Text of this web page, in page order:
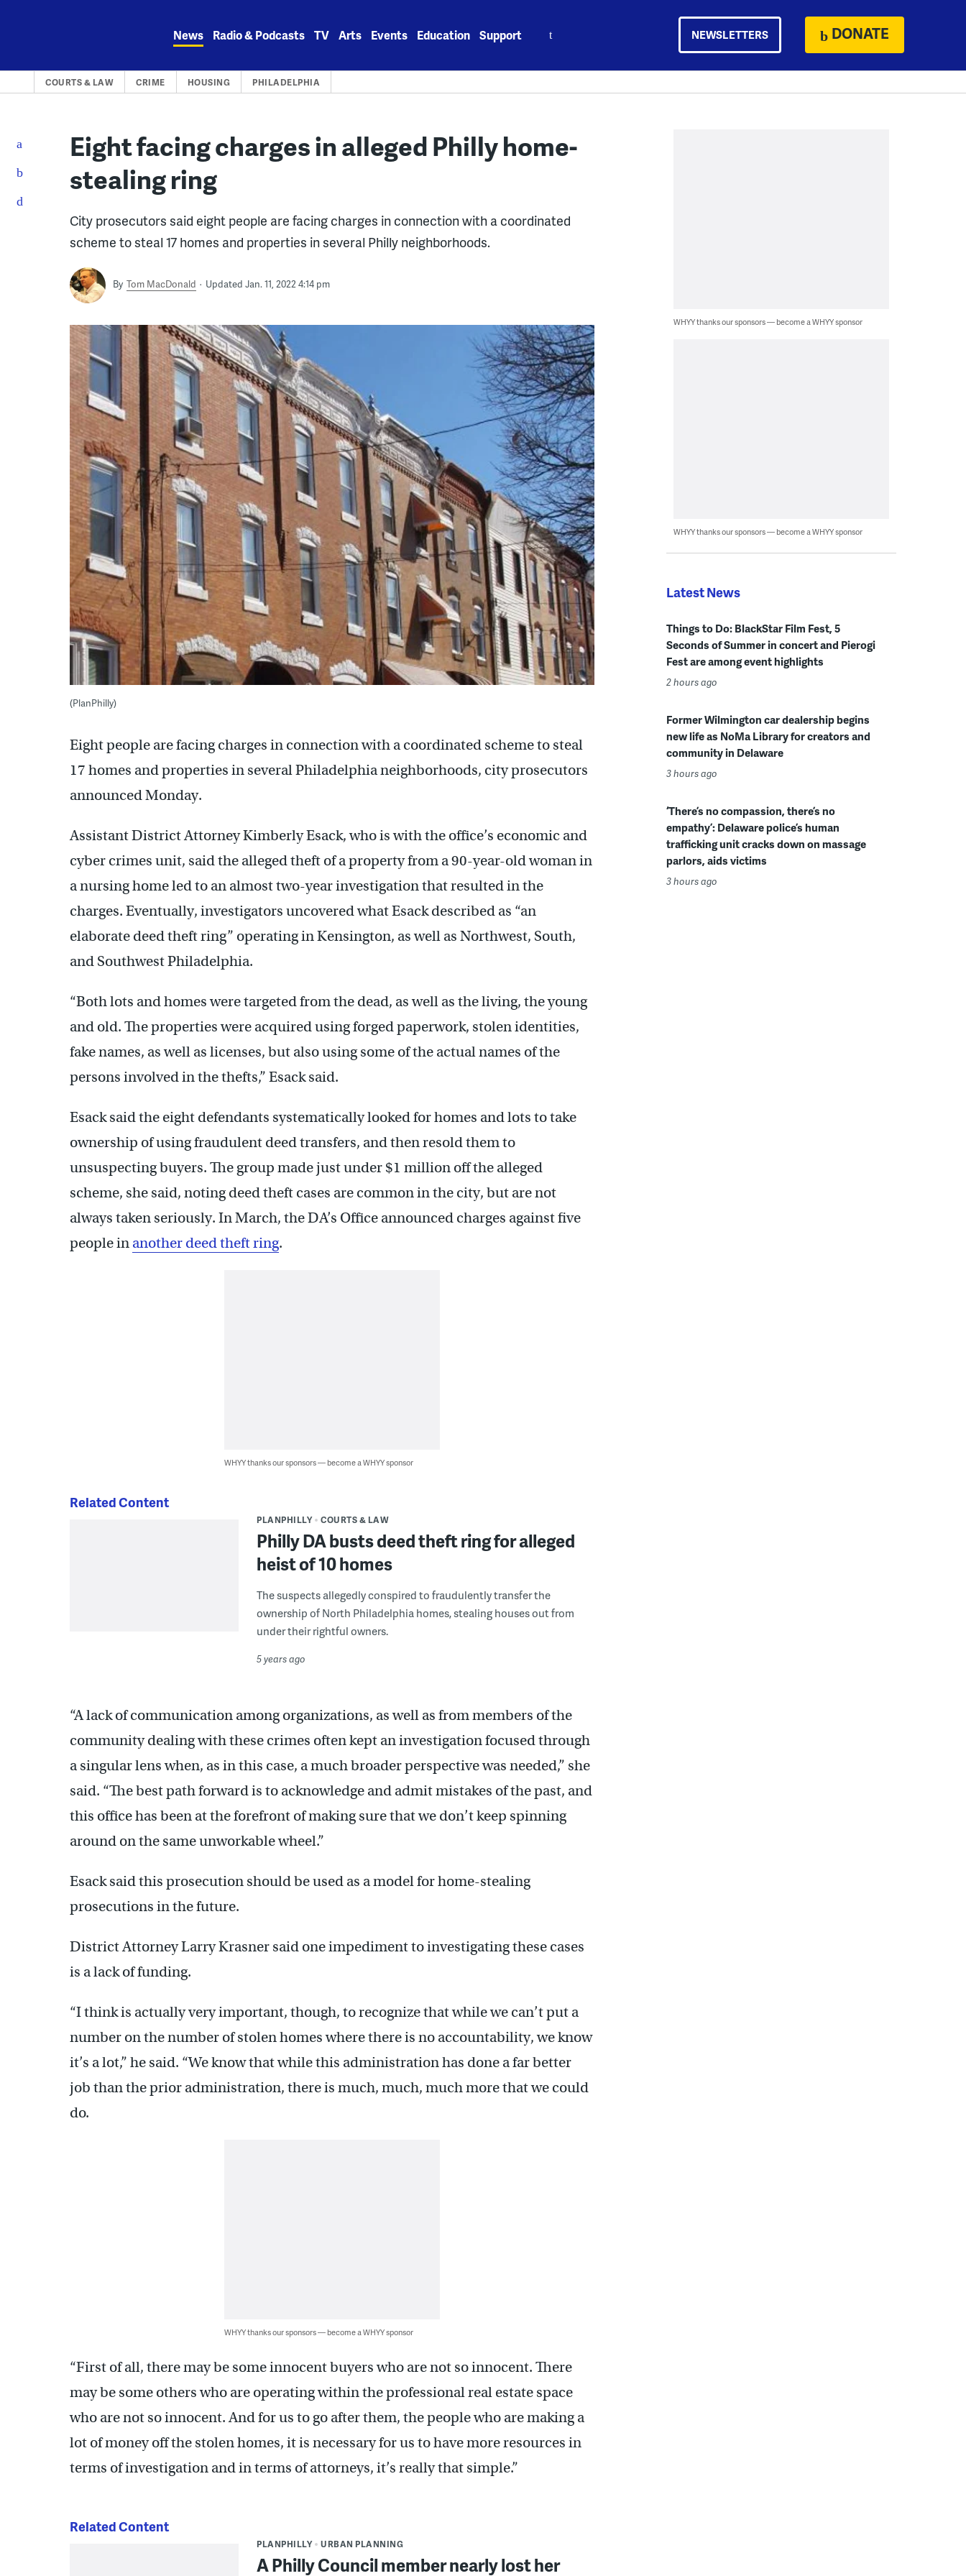
News Radio & Podcasts TV Arts Events Education Support NEWSLETTERS DONATE
COURTS & LAW CRIME HOUSING PHILADELPHIA
Eight facing charges in alleged Philly home-
stealing ring
City prosecutors said eight people are facing charges in connection with a coordinated
scheme to steal 17 homes and properties in several Philly neighborhoods.
By Tom MacDonald Updated Jan. 11, 2022 4:14 pm
(PlanPhilly)
Eight people are facing charges in connection with a coordinated scheme to steal
17 homes and properties in several Philadelphia neighborhoods, city prosecutors
announced Monday.
Assistant District Attorney Kimberly Esack, who is with the office’s economic and
cyber crimes unit, said the alleged theft of a property from a 90-year-old woman in
a nursing home led to an almost two-year investigation that resulted in the
charges. Eventually, investigators uncovered what Esack described as “an
elaborate deed theft ring” operating in Kensington, as well as Northwest, South,
and Southwest Philadelphia.
“Both lots and homes were targeted from the dead, as well as the living, the young
and old. The properties were acquired using forged paperwork, stolen identities,
fake names, as well as licenses, but also using some of the actual names of the
persons involved in the thefts,” Esack said.
Esack said the eight defendants systematically looked for homes and lots to take
ownership of using fraudulent deed transfers, and then resold them to
unsuspecting buyers. The group made just under $1 million off the alleged
scheme, she said, noting deed theft cases are common in the city, but are not
always taken seriously. In March, the DA’s Office announced charges against five
people in another deed theft ring.
WHYY thanks our sponsors — become a WHYY sponsor
Related Content
PLANPHILLY COURTS & LAW
Philly DA busts deed theft ring for alleged
heist of 10 homes
The suspects allegedly conspired to fraudulently transfer the
ownership of North Philadelphia homes, stealing houses out from
under their rightful owners.
5 years ago
“A lack of communication among organizations, as well as from members of the
community dealing with these crimes often kept an investigation focused through
a singular lens when, as in this case, a much broader perspective was needed,” she
said. “The best path forward is to acknowledge and admit mistakes of the past, and
this office has been at the forefront of making sure that we don’t keep spinning
around on the same unworkable wheel.”
Esack said this prosecution should be used as a model for home-stealing
prosecutions in the future.
District Attorney Larry Krasner said one impediment to investigating these cases
is a lack of funding.
“I think is actually very important, though, to recognize that while we can’t put a
number on the number of stolen homes where there is no accountability, we know
it’s a lot,” he said. “We know that while this administration has done a far better
job than the prior administration, there is much, much, much more that we could
do.
WHYY thanks our sponsors — become a WHYY sponsor
“First of all, there may be some innocent buyers who are not so innocent. There
may be some others who are operating within the professional real estate space
who are not so innocent. And for us to go after them, the people who are making a
lot of money off the stolen homes, it is necessary for us to have more resources in
terms of investigation and in terms of attorneys, it’s really that simple.”
Related Content
PLANPHILLY URBAN PLANNING
A Philly Council member nearly lost her
WHYY thanks our sponsors — become a WHYY sponsor
WHYY thanks our sponsors — become a WHYY sponsor
Latest News
Things to Do: BlackStar Film Fest, 5
Seconds of Summer in concert and Pierogi
Fest are among event highlights
2 hours ago
Former Wilmington car dealership begins
new life as NoMa Library for creators and
community in Delaware
3 hours ago
‘There’s no compassion, there’s no
empathy’: Delaware police’s human
trafficking unit cracks down on massage
parlors, aids victims
3 hours ago